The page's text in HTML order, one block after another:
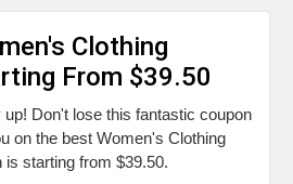
Clothing
From $39.50
up! Don't lose this fantastic coupon
on the best Women's Clothing
is starting from $39.50.